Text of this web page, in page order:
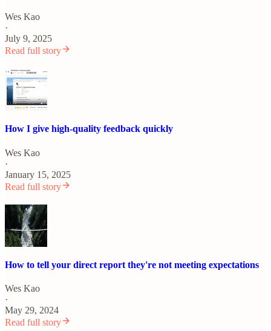
Wes Kao
·
July 9, 2025
Read full story
How I give high-quality feedback quickly
Wes Kao
·
January 15, 2025
Read full story
How to tell your direct report they're not meeting expectations
Wes Kao
·
May 29, 2024
Read full story